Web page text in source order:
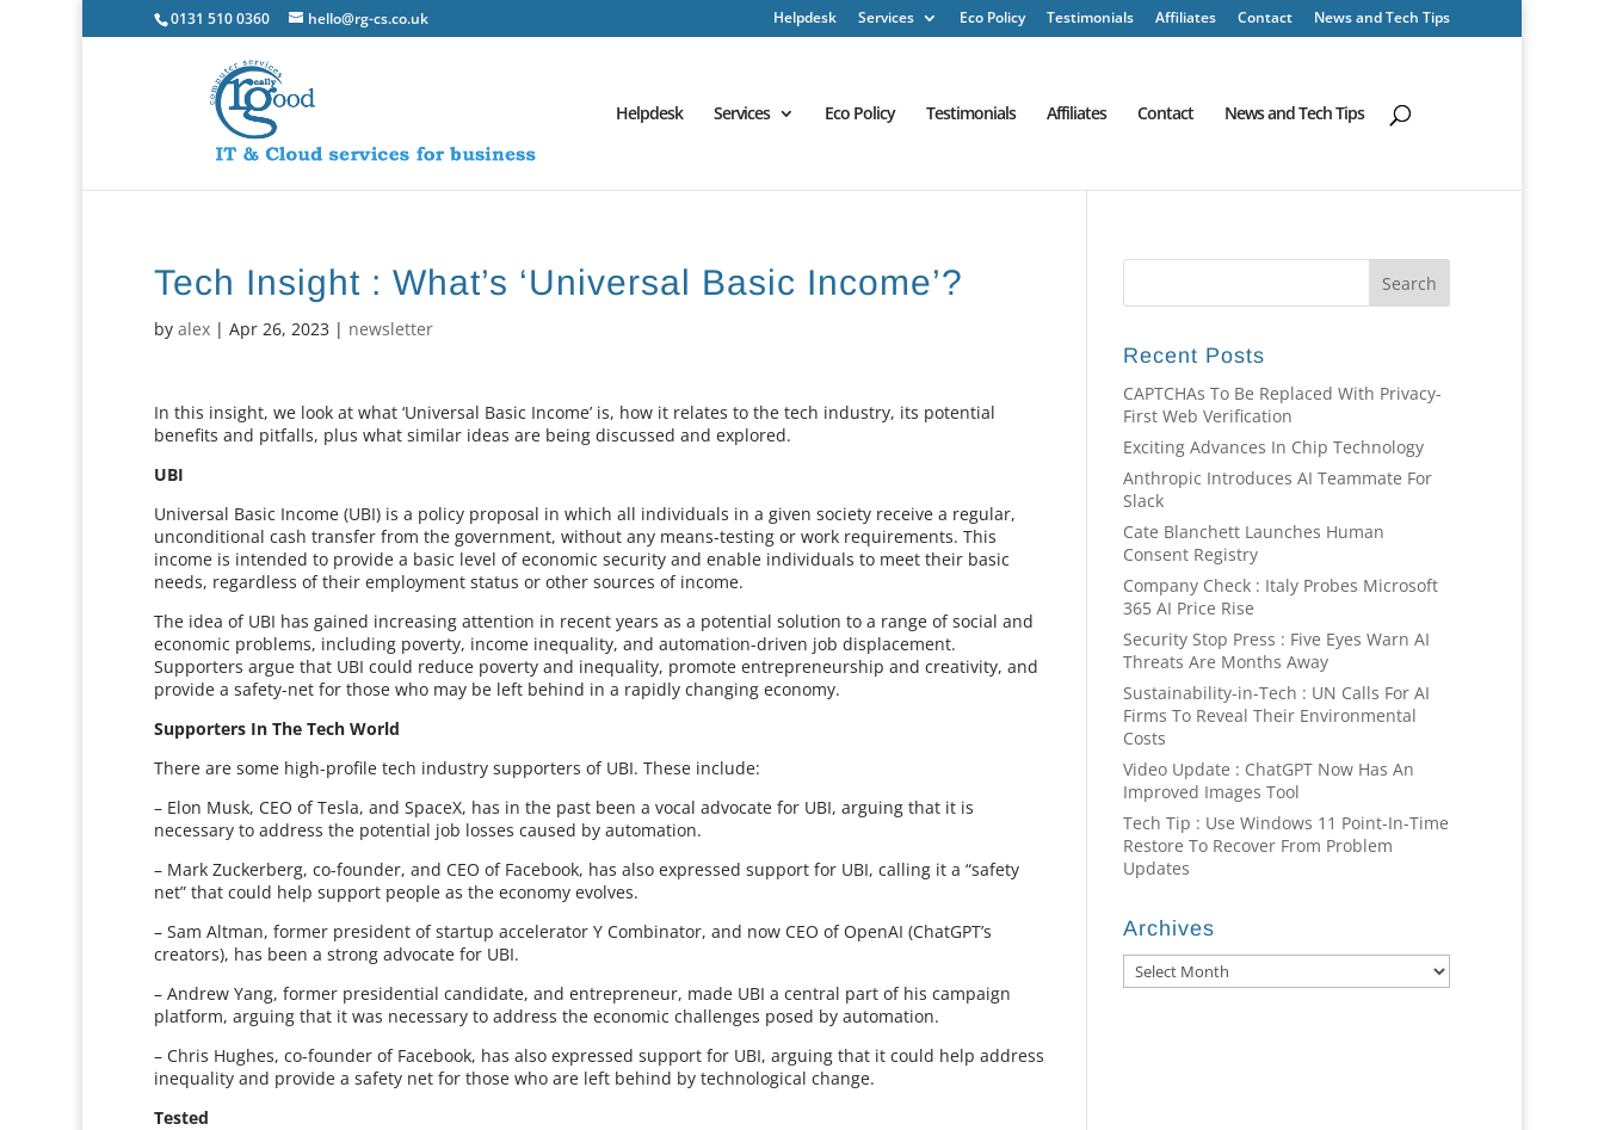
0131 510 0360 hello@rg-cs.co.uk Helpdesk Services Eco Policy Testimonials Affiliates Contact News and Tech Tips
Helpdesk Services Eco Policy Testimonials Affiliates Contact News and Tech Tips
Tech Insight : What’s ‘Universal Basic Income’?
byalex |Apr 26, 2023 | newsletter
In this insight, we look at what ‘Universal Basic Income’ is, how it relates to the tech industry, its potential
benefits and pitfalls, plus what similar ideas are being discussed and explored.
UBI
Universal Basic Income (UBI) is a policy proposal in which all individuals in a given society receive a regular,
unconditional cash transfer from the government, without any means-testing or work requirements. This
income is intended to provide a basic level of economic security and enable individuals to meet their basic
needs, regardless of their employment status or other sources of income.
The idea of UBI has gained increasing attention in recent years as a potential solution to a range of social and
economic problems, including poverty, income inequality, and automation-driven job displacement.
Supporters argue that UBI could reduce poverty and inequality, promote entrepreneurship and creativity, and
provide a safety-net for those who may be left behind in a rapidly changing economy.
Supporters In The Tech World
There are some high-profile tech industry supporters of UBI. These include:
– Elon Musk, CEO of Tesla, and SpaceX, has in the past been a vocal advocate for UBI, arguing that it is
necessary to address the potential job losses caused by automation.
– Mark Zuckerberg, co-founder, and CEO of Facebook, has also expressed support for UBI, calling it a “safety
net” that could help support people as the economy evolves.
– Sam Altman, former president of startup accelerator Y Combinator, and now CEO of OpenAI (ChatGPT’s
creators), has been a strong advocate for UBI.
– Andrew Yang, former presidential candidate, and entrepreneur, made UBI a central part of his campaign
platform, arguing that it was necessary to address the economic challenges posed by automation.
– Chris Hughes, co-founder of Facebook, has also expressed support for UBI, arguing that it could help address
inequality and provide a safety net for those who are left behind by technological change.
Tested
Recent Posts
CAPTCHAs To Be Replaced With Privacy-
First Web Verification
Exciting Advances In Chip Technology
Anthropic Introduces AI Teammate For
Slack
Cate Blanchett Launches Human
Consent Registry
Company Check : Italy Probes Microsoft
365 AI Price Rise
Security Stop Press : Five Eyes Warn AI
Threats Are Months Away
Sustainability-in-Tech : UN Calls For AI
Firms To Reveal Their Environmental
Costs
Video Update : ChatGPT Now Has An
Improved Images Tool
Tech Tip : Use Windows 11 Point-In-Time
Restore To Recover From Problem
Updates
Archives
Archives